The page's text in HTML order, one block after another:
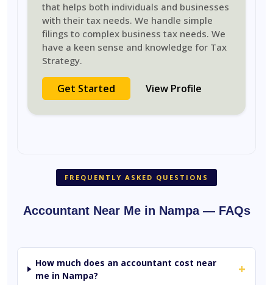
that helps both individuals and businesses
with their tax needs. We handle simple
filings to complex business tax needs. We
have a keen sense and knowledge for Tax
Strategy.
Get Started View Profile
FREQUENTLY ASKED QUESTIONS
Accountant Near Me in Nampa — FAQs
How much does an accountant cost near
me in Nampa?
+